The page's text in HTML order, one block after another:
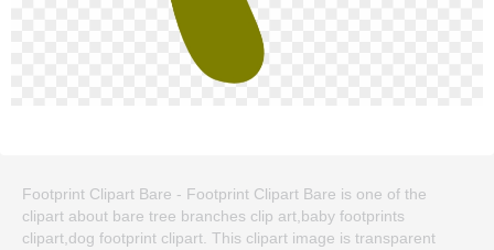
Footprint Clipart Bare - Footprint Clipart Bare is one of the
clipart about bare tree branches clip art,baby footprints
clipart,dog footprint clipart. This clipart image is transparent